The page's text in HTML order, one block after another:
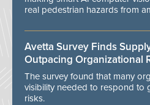
real pedestrian hazards from
Avetta Survey Finds
Outpacing Organizational
The survey found that many
visibility needed to respond to
risks.